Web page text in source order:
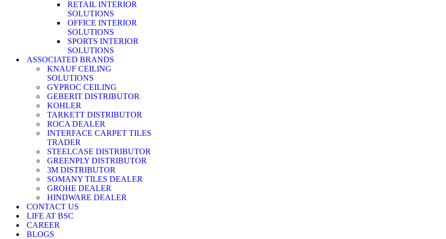
RETAIL INTERIOR
SOLUTIONS
OFFICE INTERIOR
SOLUTIONS
SPORTS INTERIOR
SOLUTIONS
ASSOCIATED BRANDS
KNAUF CEILING
SOLUTIONS
GYPROC CEILING
GEBERIT DISTRIBUTOR
KOHLER
TARKETT DISTRIBUTOR
ROCA DEALER
INTERFACE CARPET TILES
TRADER
STEELCASE DISTRIBUTOR
GREENPLY DISTRIBUTOR
3M DISTRIBUTOR
SOMANY TILES DEALER
GROHE DEALER
HINDWARE DEALER
CONTACT US
LIFE AT BSC
CAREER
BLOGS